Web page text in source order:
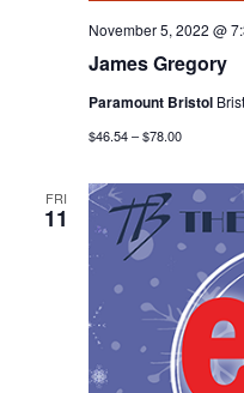
James Gregory
November 5, 2022 @
Paramount Bristol
$46.54 – $78.00
FRI
11